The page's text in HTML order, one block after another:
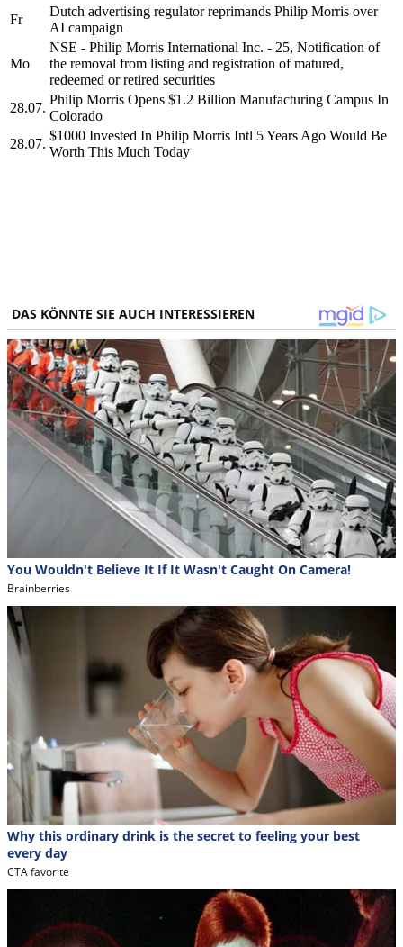
Fr
Dutch advertising regulator reprimands Philip Morris over
AI campaign
Mo
NSE - Philip Morris International Inc. - 25, Notification of
the removal from listing and registration of matured,
redeemed or retired securities
28.07.
Philip Morris Opens $1.2 Billion Manufacturing Campus In
Colorado
28.07.
$1000 Invested In Philip Morris Intl 5 Years Ago Would Be
Worth This Much Today